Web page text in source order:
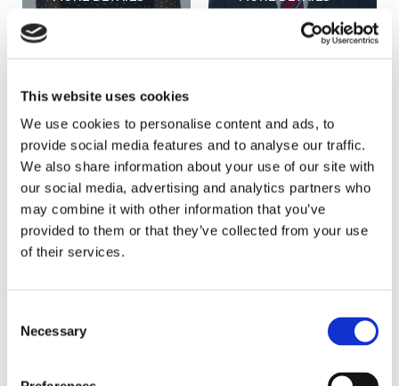
This website uses cookies
We use cookies to personalise content and ads, to
provide social media features and to analyse our traffic.
We also share information about your use of our site with
our social media, advertising and analytics partners who
may combine it with other information that you’ve
provided to them or that they’ve collected from your use
of their services.
Selection
Necessary
Holly Jenkins
Agricultural Business
NORWICH
Andrew Kitchen
BURY ST. EDMUNDS